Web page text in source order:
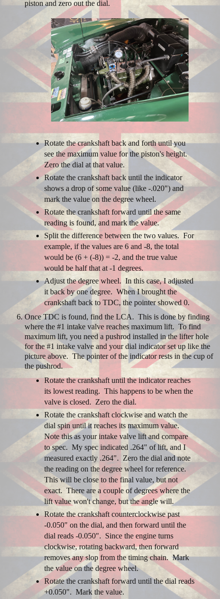
piston and zero out the dial.
Rotate the crankshaft back and forth until you
see the maximum value for the piston's height.
Zero the dial at that value.
Rotate the crankshaft back until the indicator
shows a drop of some value (like -.020") and
mark the value on the degree wheel.
Rotate the crankshaft forward until the same
reading is found, and mark the value.
Split the difference between the two values. For
example, if the values are 6 and -8, the total
would be (6 + (-8)) = -2, and the true value
would be half that at -1 degrees.
Adjust the degree wheel. In this case, I adjusted
it back by one degree. When I brought the
crankshaft back to TDC, the pointer showed 0.
Once TDC is found, find the LCA. This is done by finding
where the #1 intake valve reaches maximum lift. To find
maximum lift, you need a pushrod installed in the lifter hole
for the #1 intake valve and your dial indicator set up like the
picture above. The pointer of the indicator rests in the cup of
the pushrod.
Rotate the crankshaft until the indicator reaches
its lowest reading. This happens to be when the
valve is closed. Zero the dial.
Rotate the crankshaft clockwise and watch the
dial spin until it reaches its maximum value.
Note this as your intake valve lift and compare
to spec. My spec indicated .264" of lift, and I
measured exactly .264". Zero the dial and note
the reading on the degree wheel for reference.
This will be close to the final value, but not
exact. There are a couple of degrees where the
lift value won't change, but the angle will.
Rotate the crankshaft counterclockwise past
-0.050" on the dial, and then forward until the
dial reads -0.050". Since the engine turns
clockwise, rotating backward, then forward
removes any slop from the timing chain. Mark
the value on the degree wheel.
Rotate the crankshaft forward until the dial reads
+0.050". Mark the value.